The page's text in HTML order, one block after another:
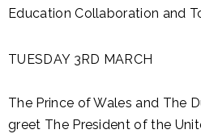
Education Collaboration and
TUESDAY 3RD MARCH
The Prince of Wales and The
greet The President of the